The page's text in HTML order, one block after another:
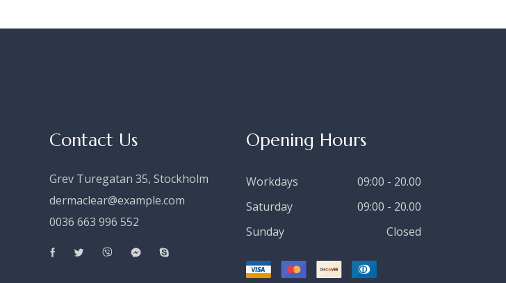
Contact Us
Grev Turegatan 35, Stockholm
dermaclear@example.com
0036 663 996 552
Opening Hours
Workdays
09:00 - 20.00
Saturday
09:00 - 20.00
Sunday
Closed